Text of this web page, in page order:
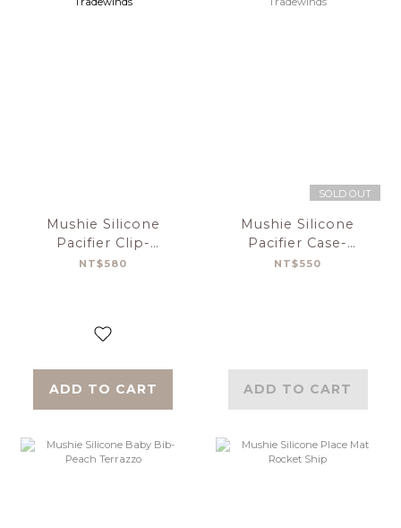
Mushie Silicone
Pacifier Clip-
Tradewinds
NT$580
ADD TO CART
SOLD OUT
Mushie Silicone
Pacifier Case-
Tradewinds
NT$550
ADD TO CART